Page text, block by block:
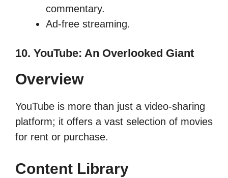
commentary.
Ad-free streaming.
10. YouTube: An Overlooked Giant
Overview
YouTube is more than just a video-sharing
platform; it offers a vast selection of movies
for rent or purchase.
Content Library